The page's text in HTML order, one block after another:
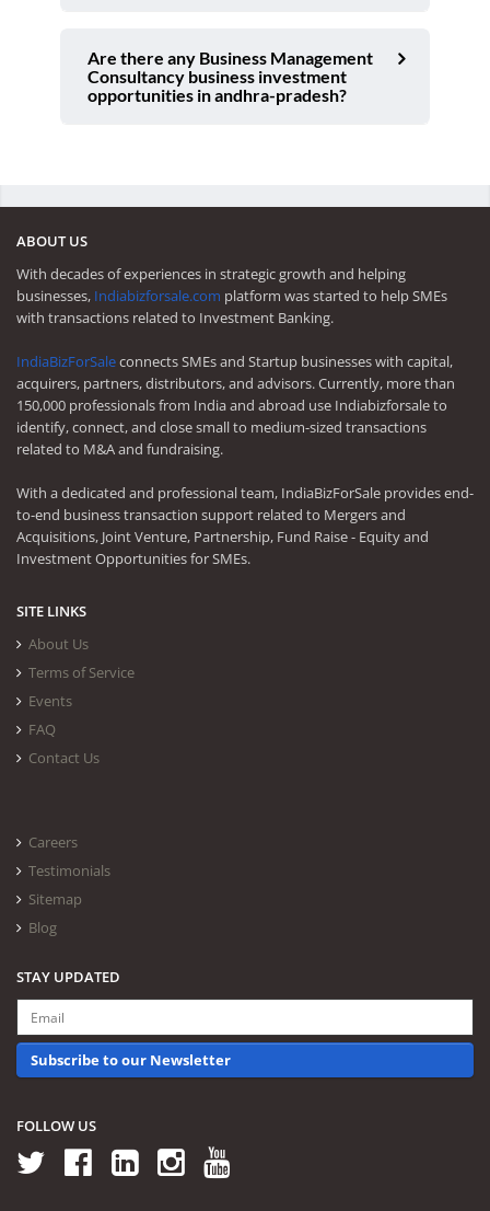
Are there any Business Management
Consultancy business investment
opportunities in andhra-pradesh?
ABOUT US
With decades of experiences in strategic growth and helping
businesses, Indiabizforsale.com platform was started to help SMEs
with transactions related to Investment Banking.
IndiaBizForSaleconnects SMEs and Startup businesses with capital,
acquirers, partners, distributors, and advisors. Currently, more than
150,000 professionals from India and abroad use Indiabizforsale to
identify, connect, and close small to medium-sized transactions
related to M&A and fundraising.
With a dedicated and professional team, IndiaBizForSale provides end-
to-end business transaction support related to Mergers and
Acquisitions, Joint Venture, Partnership, Fund Raise - Equity and
Investment Opportunities for SMEs.
SITE LINKS
About Us
Terms of Service
Events
FAQ
Contact Us
Careers
Testimonials
Sitemap
Blog
STAY UPDATED
Subscribe to our Newsletter
FOLLOW US